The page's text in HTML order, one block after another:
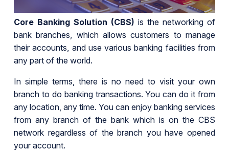
Core Banking Solution (CBS) is the networking of
bank branches, which allows customers to manage
their accounts, and use various banking facilities from
any part of the world.
In simple terms, there is no need to visit your own
branch to do banking transactions. You can do it from
any location, any time. You can enjoy banking services
from any branch of the bank which is on the CBS
network regardless of the branch you have opened
your account.